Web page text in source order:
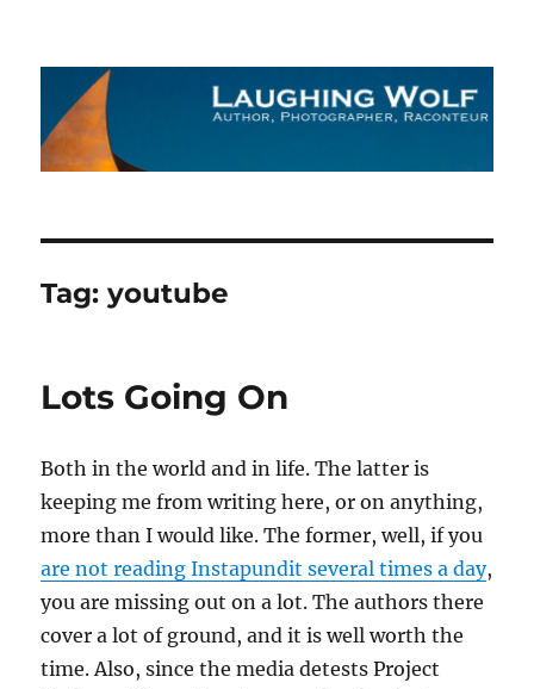
The Laughing Wolf
Tag:youtube
Lots Going On
Both in the world and in life. The latter is
keeping me from writing here, or on anything,
more than I would like. The former, well, if you
are not reading Instapundit several times a day,
you are missing out on a lot. The authors there
cover a lot of ground, and it is well worth the
time. Also, since the media detests Project